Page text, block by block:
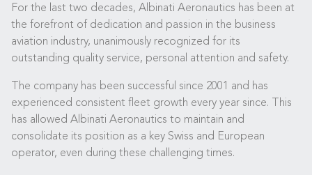
For the last two decades, Albinati Aeronautics has been at
the forefront of dedication and passion in the business
aviation industry, unanimously recognized for its
outstanding quality service, personal attention and safety.
The company has been successful since 2001 and has
experienced consistent fleet growth every year since. This
has allowed Albinati Aeronautics to maintain and
consolidate its position as a key Swiss and European
operator, even during these challenging times.